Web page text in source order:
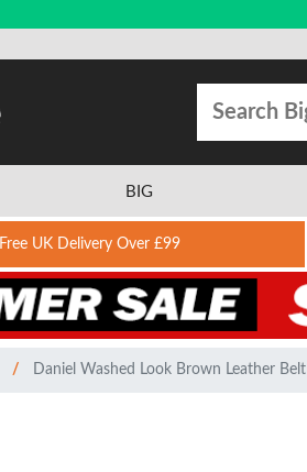
BIG
Free UK Delivery Over £99
Daniel Washed Look Brown Leather Belt